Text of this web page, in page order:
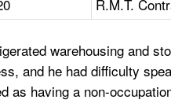
R.M.T.
warehousing and
and he had difficulty
having a non-